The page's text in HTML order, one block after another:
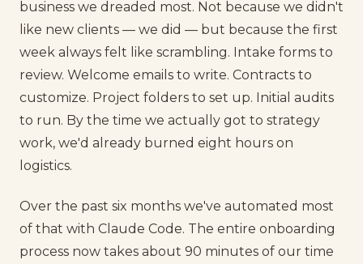
business we dreaded most. Not because we didn't
like new clients — we did — but because the first
week always felt like scrambling. Intake forms to
review. Welcome emails to write. Contracts to
customize. Project folders to set up. Initial audits
to run. By the time we actually got to strategy
work, we'd already burned eight hours on
logistics.
Over the past six months we've automated most
of that with Claude Code. The entire onboarding
process now takes about 90 minutes of our time